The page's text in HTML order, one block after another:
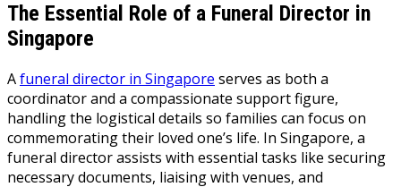
The Essential Role of a Funeral Director in
Singapore
Afuneral director in Singapore serves as both a
coordinator and a compassionate support figure,
handling the logistical details so families can focus on
commemorating their loved one’s life. In Singapore, a
funeral director assists with essential tasks like securing
necessary documents, liaising with venues, and